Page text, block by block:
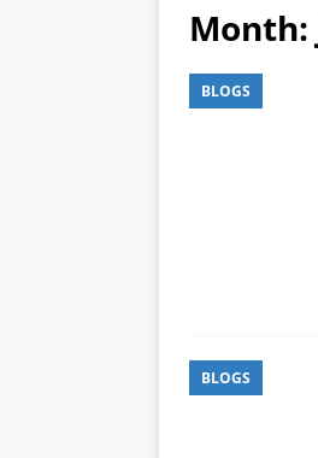
Month:
BLOGS
BLOGS